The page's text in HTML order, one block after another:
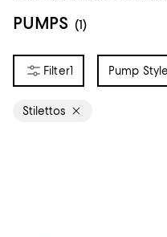
PUMPS (1)
1 Pump
Stilettos